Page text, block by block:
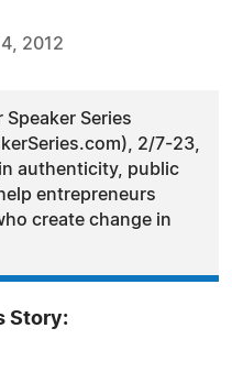
2012
Series
2/7-23,
authenticity, public
entrepreneurs
create change in
Story: